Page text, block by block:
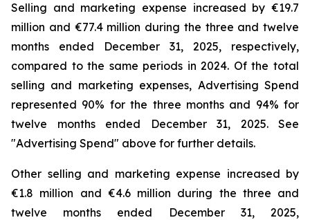
Selling and marketing expense increased by €19.7
million and €77.4 million during the three and twelve
months ended December 31, 2025, respectively,
compared to the same periods in 2024. Of the total
selling and marketing expenses, Advertising Spend
represented 90% for the three months and 94% for
twelve months ended December 31, 2025. See
"Advertising Spend" above for further details.
Other selling and marketing expense increased by
€1.8 million and €4.6 million during the three and
twelve months ended December 31, 2025,